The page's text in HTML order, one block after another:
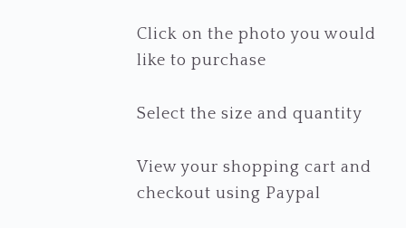
Click on the photo you would
like to purchase
Select the size and quantity
View your shopping cart and
checkout using Paypal